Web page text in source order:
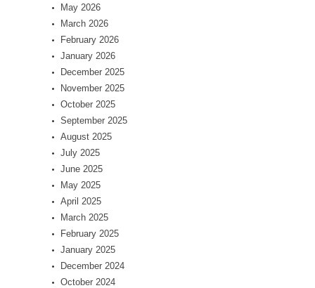
May 2026
March 2026
February 2026
January 2026
December 2025
November 2025
October 2025
September 2025
August 2025
July 2025
June 2025
May 2025
April 2025
March 2025
February 2025
January 2025
December 2024
October 2024